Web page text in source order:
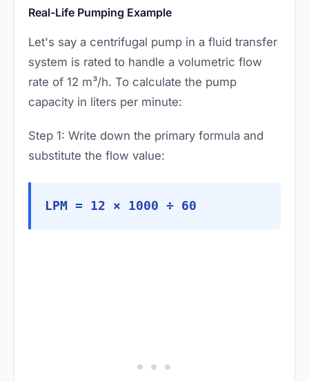
Real-Life Pumping Example
Let's say a centrifugal pump in a fluid transfer
system is rated to handle a volumetric flow
rate of 12 m³/h. To calculate the pump
capacity in liters per minute:
Step 1: Write down the primary formula and
substitute the flow value:
LPM = 12 × 1000 ÷ 60